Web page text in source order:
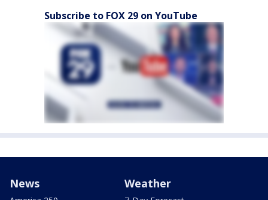
Subscribe to FOX 29 on YouTube
News Weather